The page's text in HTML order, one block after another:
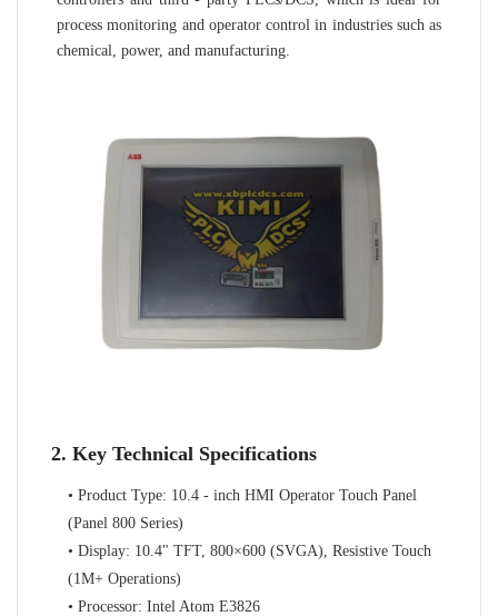
process monitoring and operator control in industries such as
chemical, power, and manufacturing.
2. Key Technical Specifications
• Product Type: 10.4 - inch HMI Operator Touch Panel
(Panel 800 Series)
• Display: 10.4" TFT, 800×600 (SVGA), Resistive Touch
(1M+ Operations)
• Processor: Intel Atom E3826